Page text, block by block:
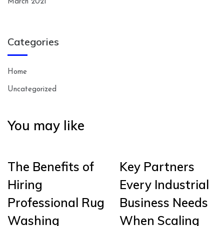
March 2021
Categories
Home
Uncategorized
You may like
The Benefits of
Hiring
Professional Rug
Washing
Key Partners
Every Industrial
Business Needs
When Scaling